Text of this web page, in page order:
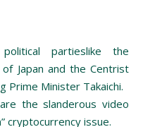
Japan and the Centrist
Prime Minister Takaichi.
the slanderous video
cryptocurrency issue.